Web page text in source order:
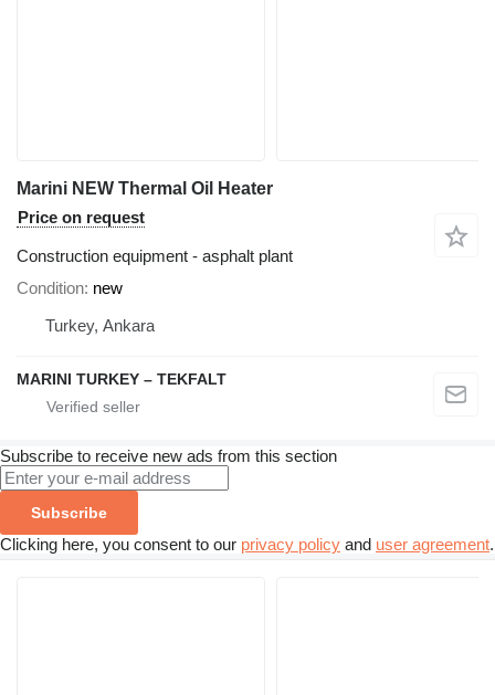
Marini NEW Thermal Oil Heater
Price on request
Construction equipment - asphalt plant
Condition new
Turkey, Ankara
MARINI TURKEY – TEKFALT
Subscribe to receive new ads from this section
Subscribe
Clicking here, you consent to our privacy policy and user agreement.